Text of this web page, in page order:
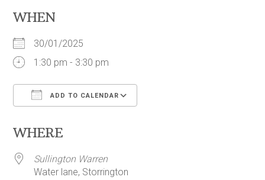
WHEN
30/01/2025
1:30 pm - 3:30 pm
ADD TO CALENDAR
WHERE
Sullington Warren
Water lane, Storrington